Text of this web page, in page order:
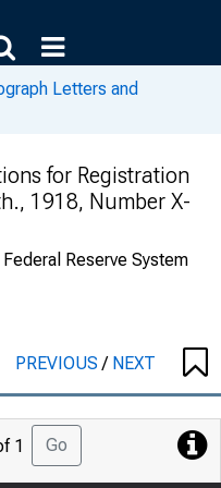
Letters and
for Registration
1918, Number X-
Reserve System
PREVIOUS/ NEXT
1 Go